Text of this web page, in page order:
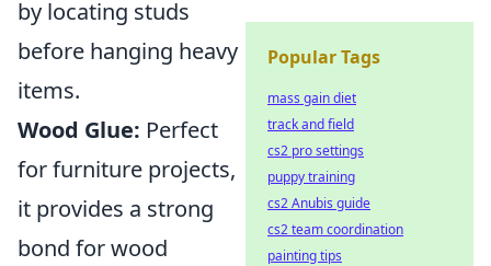
by locating studs
before hanging heavy
items.
Wood Glue: Perfect
for furniture projects,
it provides a strong
bond for wood
Popular Tags
mass gain diet
track and field
cs2 pro settings
puppy training
cs2 Anubis guide
cs2 team coordination
painting tips